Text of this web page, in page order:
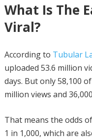
What Is The
Viral?
According to Tubular
uploaded 53.6 million
days. But only 58,100
million views and
That means the odds
1 in 1,000, which are